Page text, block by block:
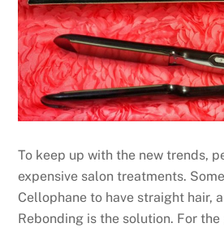
To keep up with the new trends,
expensive salon treatments.
Cellophane to have straight hair,
Rebonding is the solution. For